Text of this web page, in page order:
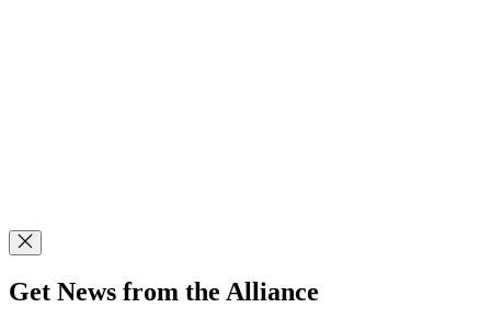
Get News from the Alliance